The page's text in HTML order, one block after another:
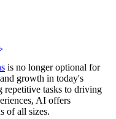
.
is no longer optional for
growth in today's
repetitive tasks to driving
AI offers
of all sizes.